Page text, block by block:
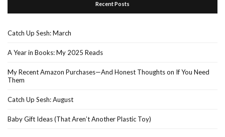
Recent Posts
Catch Up Sesh: March
A Year in Books: My 2025 Reads
My Recent Amazon Purchases—And Honest Thoughts on If You Need
Them
Catch Up Sesh: August
Baby Gift Ideas (That Aren’t Another Plastic Toy)